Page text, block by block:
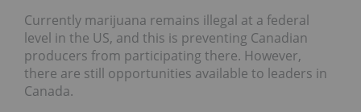
Currently marijuana remains illegal at a federal
level in the US, and this is preventing Canadian
producers from participating there. However,
there are still opportunities available to leaders in
Canada.